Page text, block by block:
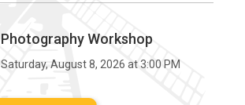
Photography Workshop
Saturday, August 8, 2026 at 3:00 PM